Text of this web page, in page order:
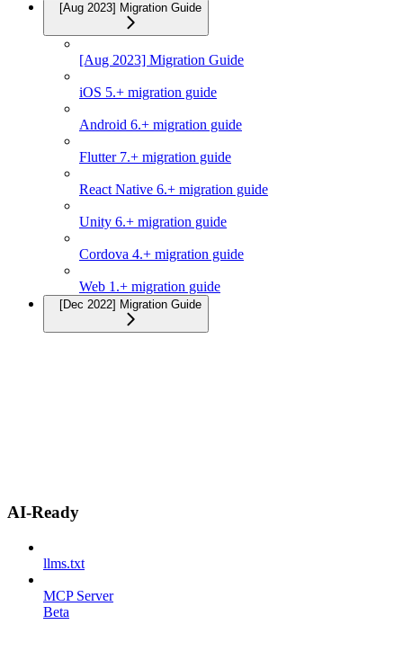
[Aug 2023] Migration Guide
[Aug 2023] Migration Guide
iOS 5.+ migration guide
Android 6.+ migration guide
Flutter 7.+ migration guide
React Native 6.+ migration guide
Unity 6.+ migration guide
Cordova 4.+ migration guide
Web 1.+ migration guide
[Dec 2022] Migration Guide
AI-Ready
llms.txt
MCP Server
Beta